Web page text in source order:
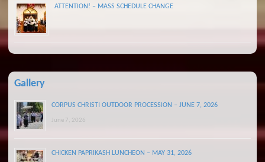
ATTENTION! – MASS SCHEDULE CHANGE
Gallery
CORPUS CHRISTI OUTDOOR PROCESSION – JUNE 7, 2026
June 7, 2026
CHICKEN PAPRIKASH LUNCHEON – MAY 31, 2026